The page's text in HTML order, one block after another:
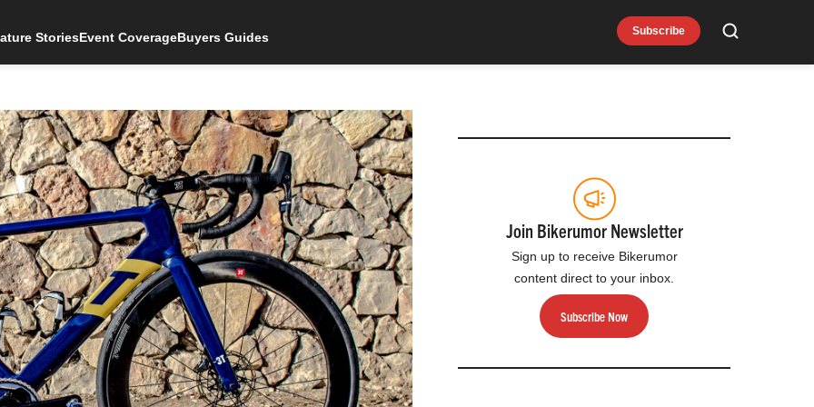
Subscribe Search
StoriesEvent CoverageBuyers Guides
Join Bikerumor Newsletter
Sign up to receive Bikerumor
content direct to your inbox.
Subscribe Now